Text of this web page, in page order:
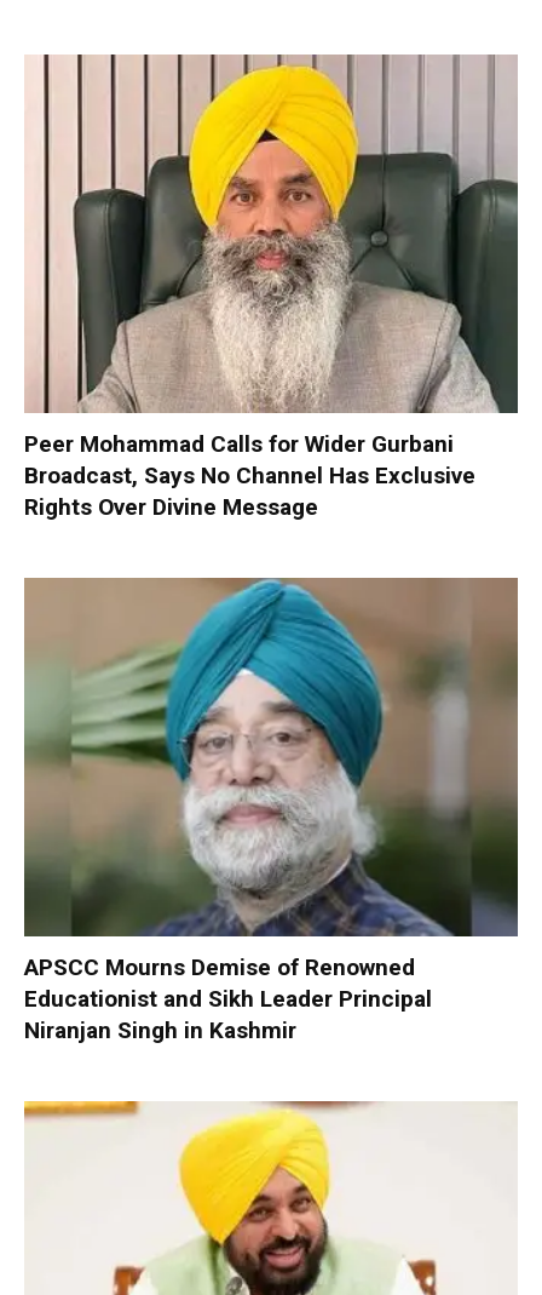
Peer Mohammad Calls for Wider Gurbani
Broadcast, Says No Channel Has Exclusive
Rights Over Divine Message
APSCC Mourns Demise of Renowned
Educationist and Sikh Leader Principal
Niranjan Singh in Kashmir